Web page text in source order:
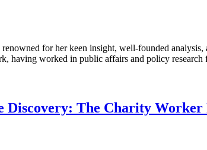
for her keen insight, well-founded
having worked in public affairs and policy
Discovery: The Charity